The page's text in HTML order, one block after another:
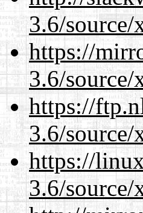
3.6/
https://
3.6/
https://
3.6/
https://
3.6/